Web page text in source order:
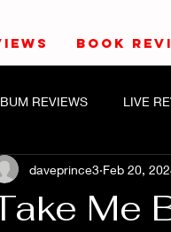
BOOK
REVIEWS LIVE
Me
daveprince3 Feb 20,